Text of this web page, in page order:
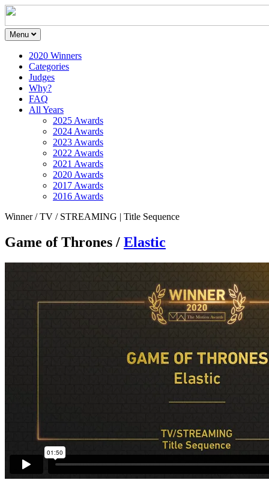
Menu
2020 Winners
Categories
Judges
Why?
FAQ
All Years
2025 Awards
2024 Awards
2023 Awards
2022 Awards
2021 Awards
2020 Awards
2017 Awards
2016 Awards
Winner / TV / STREAMING | Title Sequence
Game of Thrones / Elastic